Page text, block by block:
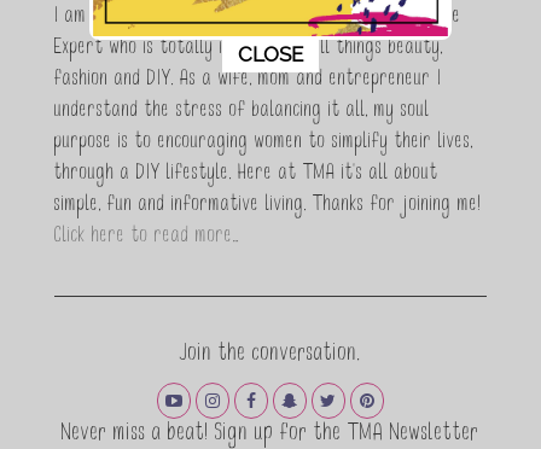
I am Maria Antoinette, and I’m a Beauty and Lifestyle
Expert who is totally in love with all things beauty,
fashion and DIY. As a wife, mom and entrepreneur I
understand the stress of balancing it all, my soul
purpose is to encouraging women to simplify their lives,
through a DIY lifestyle. Here at TMA it's all about
simple, fun and informative living. Thanks for joining me!
Click here to read more…
Join the conversation.
Never miss a beat! Sign up for the TMA Newsletter
This popup will close in:11
CLOSE